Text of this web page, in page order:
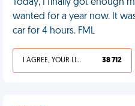
Today, I finally got enough
wanted for a year now. It
car for 4 hours. FML
I AGREE, YOUR LIFE SUCKS 38 712